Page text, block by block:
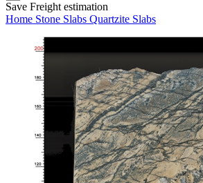
Save Freight estimation
Home Stone Slabs Quartzite Slabs